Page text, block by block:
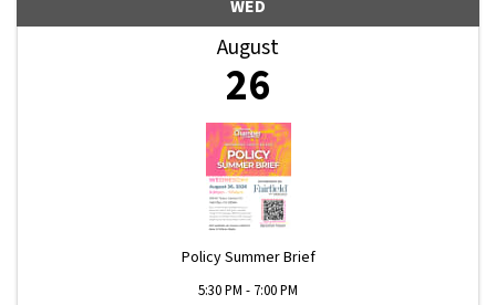
WED
August
26
Policy Summer Brief
5:30 PM - 7:00 PM